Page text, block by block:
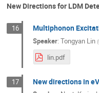
New Directions for LDM
16 Multiphonon
Speaker:Tongyan Lin (
lin.pdf
17 New directions in